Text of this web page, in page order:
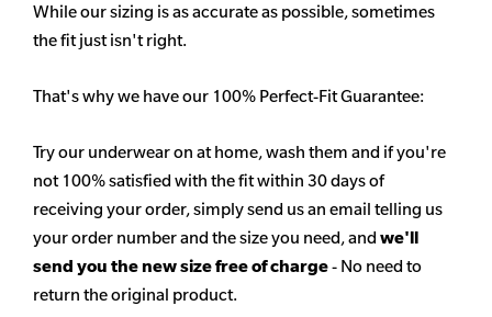
While our sizing is as accurate as possible, sometimes
the fit just isn't right.
That's why we have our 100% Perfect-Fit Guarantee:
Try our underwear on at home, wash them and if you're
not 100% satisfied with the fit within 30 days of
receiving your order, simply send us an email telling us
your order number and the size you need, and we'll
send you the new size free of charge- No need to
return the original product.